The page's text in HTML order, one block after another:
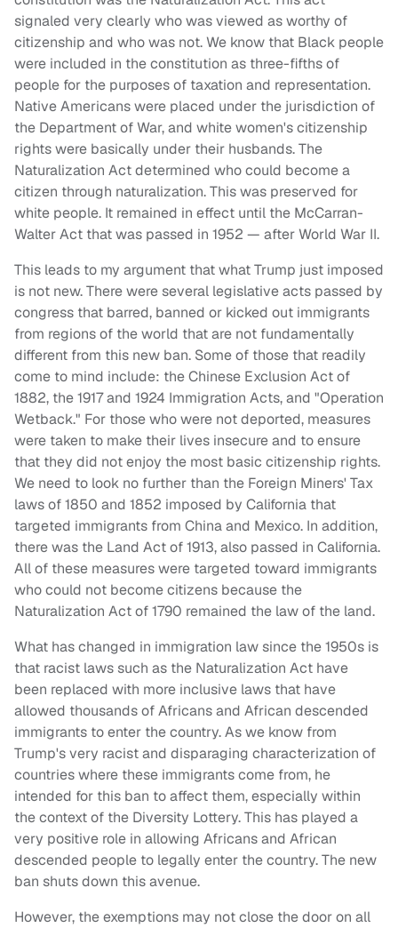
signaled very clearly who was viewed as worthy of
citizenship and who was not. We know that Black people
were included in the constitution as three-fifths of
people for the purposes of taxation and representation.
Native Americans were placed under the jurisdiction of
the Department of War, and white women's citizenship
rights were basically under their husbands. The
Naturalization Act determined who could become a
citizen through naturalization. This was preserved for
white people. It remained in effect until the McCarran-
Walter Act that was passed in 1952 — after World War II.
This leads to my argument that what Trump just imposed
is not new. There were several legislative acts passed by
congress that barred, banned or kicked out immigrants
from regions of the world that are not fundamentally
different from this new ban. Some of those that readily
come to mind include: the Chinese Exclusion Act of
1882, the 1917 and 1924 Immigration Acts, and "Operation
Wetback." For those who were not deported, measures
were taken to make their lives insecure and to ensure
that they did not enjoy the most basic citizenship rights.
We need to look no further than the Foreign Miners' Tax
laws of 1850 and 1852 imposed by California that
targeted immigrants from China and Mexico. In addition,
there was the Land Act of 1913, also passed in California.
All of these measures were targeted toward immigrants
who could not become citizens because the
Naturalization Act of 1790 remained the law of the land.
What has changed in immigration law since the 1950s is
that racist laws such as the Naturalization Act have
been replaced with more inclusive laws that have
allowed thousands of Africans and African descended
immigrants to enter the country. As we know from
Trump's very racist and disparaging characterization of
countries where these immigrants come from, he
intended for this ban to affect them, especially within
the context of the Diversity Lottery. This has played a
very positive role in allowing Africans and African
descended people to legally enter the country. The new
ban shuts down this avenue.
However, the exemptions may not close the door on all